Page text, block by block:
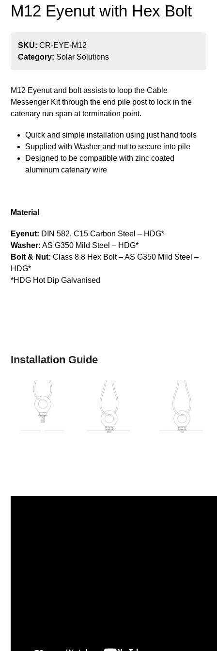
M12 Eyenut with Hex Bolt
SKU:CR-EYE-M12
Category: Solar Solutions
M12 Eyenut and bolt assists to loop the Cable
Messenger Kit through the end pile post to lock in the
catenary run span at termination point.
Quick and simple installation using just hand tools
Supplied with Washer and nut to secure into pile
Designed to be compatible with zinc coated
aluminum catenary wire
Material
Eyenut: DIN 582, C15 Carbon Steel – HDG*
Washer: AS G350 Mild Steel – HDG*
Bolt & Nut: Class 8.8 Hex Bolt – AS G350 Mild Steel –
HDG*
*HDG Hot Dip Galvanised
Installation Guide